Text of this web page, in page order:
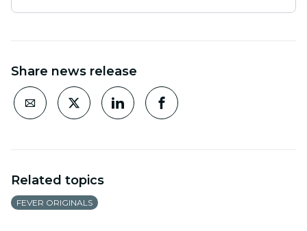
Share news release
Related topics
FEVER ORIGINALS